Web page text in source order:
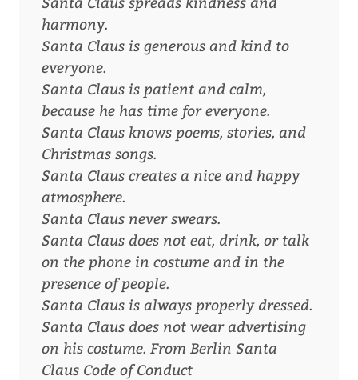
harmony.
Santa Claus is generous and kind to
everyone.
Santa Claus is patient and calm,
because he has time for everyone.
Santa Claus knows poems, stories, and
Christmas songs.
Santa Claus creates a nice and happy
atmosphere.
Santa Claus never swears.
Santa Claus does not eat, drink, or talk
on the phone in costume and in the
presence of people.
Santa Claus is always properly dressed.
Santa Claus does not wear advertising
on his costume. From Berlin Santa
Claus Code of Conduct